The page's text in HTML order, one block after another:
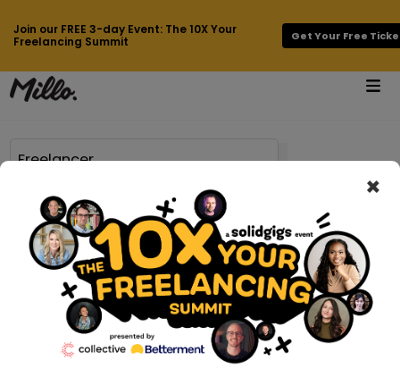
Join our FREE 3-day Event: The 10X Your
Freelancing Summit
Get Your Free
Page 59 of 756 results forFreelancer
millo.co > best-laptop-for-artists
8 Best Laptops for Artists in August
Laptops, for artists, can be a critical tool in making a living.
For some artists, their entire livelihood can depend on the
×